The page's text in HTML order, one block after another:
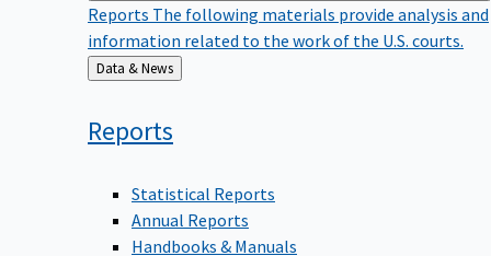
Reports The following materials provide analysis and
information related to the work of the U.S. courts.
Back
to
Data & News
Reports
Statistical Reports
Annual Reports
Handbooks & Manuals